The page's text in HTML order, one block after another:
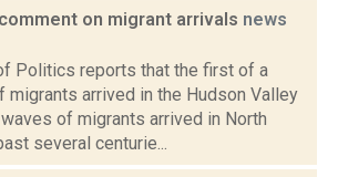
on migrant arrivals news
Politics reports that the first of a
migrants arrived in the Hudson Valley
of migrants arrived in North
several centurie...